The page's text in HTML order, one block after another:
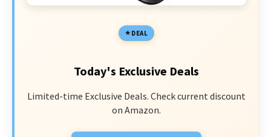
DEAL
Today's Exclusive Deals
Limited-time Exclusive Deals. Check current discount
on Amazon.